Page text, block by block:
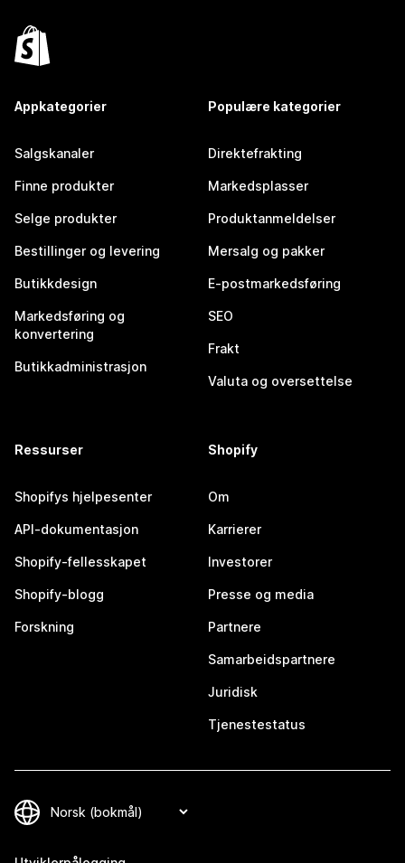
Appkategorier
Salgskanaler
Finne produkter
Selge produkter
Bestillinger og levering
Butikkdesign
Markedsføring og
konvertering
Butikkadministrasjon
Populære kategorier
Direktefrakting
Markedsplasser
Produktanmeldelser
Mersalg og pakker
E-postmarkedsføring
SEO
Frakt
Valuta og oversettelse
Ressurser
Shopifys hjelpesenter
API-dokumentasjon
Shopify-fellesskapet
Shopify-blogg
Forskning
Shopify
Om
Karrierer
Investorer
Presse og media
Partnere
Samarbeidspartnere
Juridisk
Tjenestestatus